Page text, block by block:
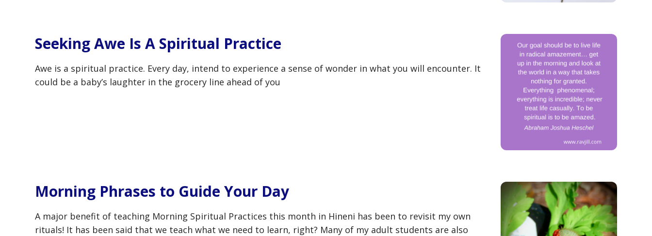
Seeking Awe Is A Spiritual Practice
Awe is a spiritual practice. Every day, intend to experience a sense of wonder in what you will encounter. It
could be a baby’s laughter in the grocery line ahead of you
Morning Phrases to Guide Your Day
A major benefit of teaching Morning Spiritual Practices this month in Hineni has been to revisit my own
rituals! It has been said that we teach what we need to learn, right? Many of my adult students are also